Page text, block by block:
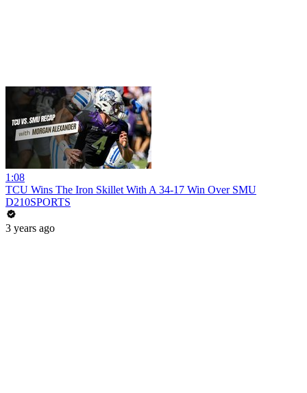
1:08
TCU Wins The Iron Skillet With A 34-17 Win Over SMU
D210SPORTS
3 years ago